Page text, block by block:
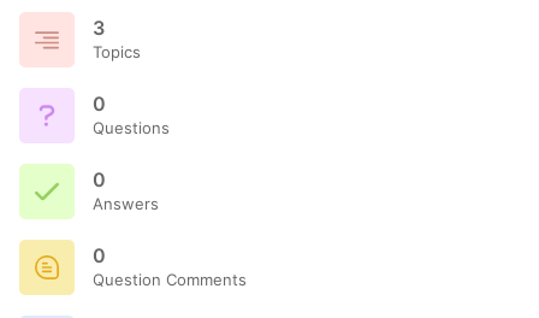
3
Topics
0
Questions
0
Answers
0
Question Comments